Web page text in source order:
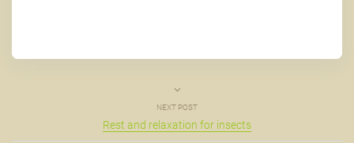
NEXT POST
Rest and relaxation for insects